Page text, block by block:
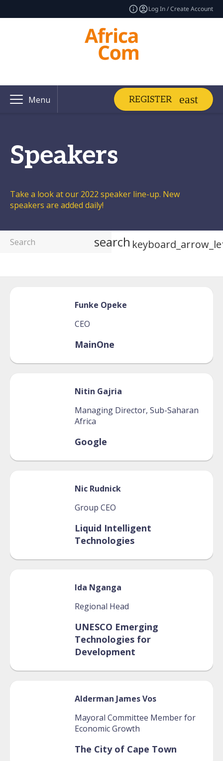
Log In / Create Account
Menu REGISTER
Speakers
Take a look at our 2022 speaker line-up. New
speakers are added daily!
search
Funke Opeke
CEO
MainOne
Nitin Gajria
Managing Director, Sub-Saharan
Africa
Google
Nic Rudnick
Group CEO
Liquid Intelligent
Technologies
Ida Nganga
Regional Head
UNESCO Emerging
Technologies for
Development
Alderman JamesVos
Mayoral Committee Member for
Economic Growth
The City of Cape Town